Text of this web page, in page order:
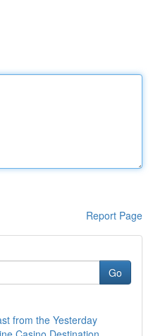
Report Page
Go
from the Yesterday